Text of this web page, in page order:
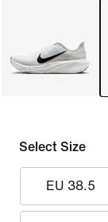
Select Size
EU 38.5